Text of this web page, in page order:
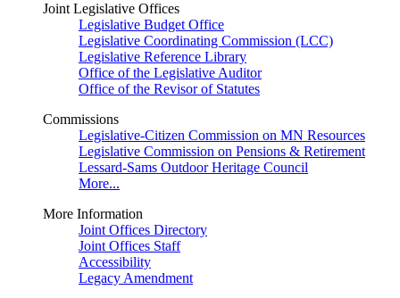
Joint Legislative Offices
Legislative Budget Office
Legislative Coordinating Commission (LCC)
Legislative Reference Library
Office of the Legislative Auditor
Office of the Revisor of Statutes
Commissions
Legislative-Citizen Commission on MN Resources
Legislative Commission on Pensions & Retirement
Lessard-Sams Outdoor Heritage Council
More...
More Information
Joint Offices Directory
Joint Offices Staff
Accessibility
Legacy Amendment